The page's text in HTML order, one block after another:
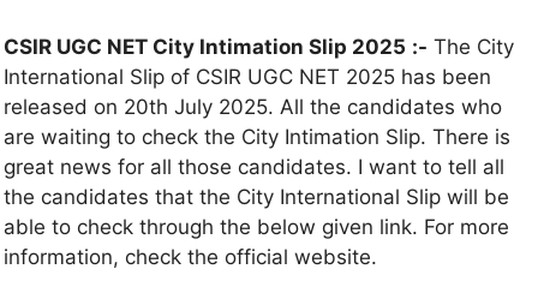
CSIR UGC NET City Intimation Slip 2025 :- The City
International Slip of CSIR UGC NET 2025 has been
released on 20th July 2025. All the candidates who
are waiting to check the City Intimation Slip. There is
great news for all those candidates. I want to tell all
the candidates that the City International Slip will be
able to check through the below given link. For more
information, check the official website.